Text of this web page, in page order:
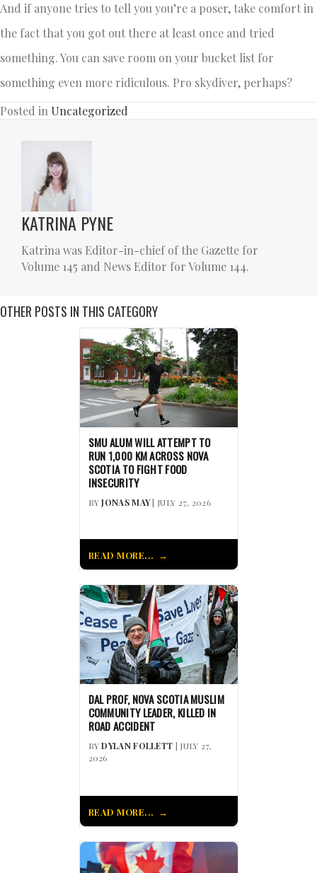
And if anyone tries to tell you you’re a poser, take comfort in
the fact that you got out there at least once and tried
something. You can save room on your bucket list for
something even more ridiculous. Pro skydiver, perhaps?
Posted in Uncategorized
KATRINA PYNE
Katrina was Editor-in-chief of the Gazette for
Volume 145 and News Editor for Volume 144.
OTHER POSTS IN THIS CATEGORY
SMU ALUM WILL ATTEMPT TO
RUN 1,000 KM ACROSS NOVA
SCOTIA TO FIGHT FOOD
INSECURITY
BYJONAS MAY| JULY 27, 2026
READ MORE...
DAL PROF, NOVA SCOTIA MUSLIM
COMMUNITY LEADER, KILLED IN
ROAD ACCIDENT
BYDYLAN FOLLETT | JULY 27,
2026
READ MORE...